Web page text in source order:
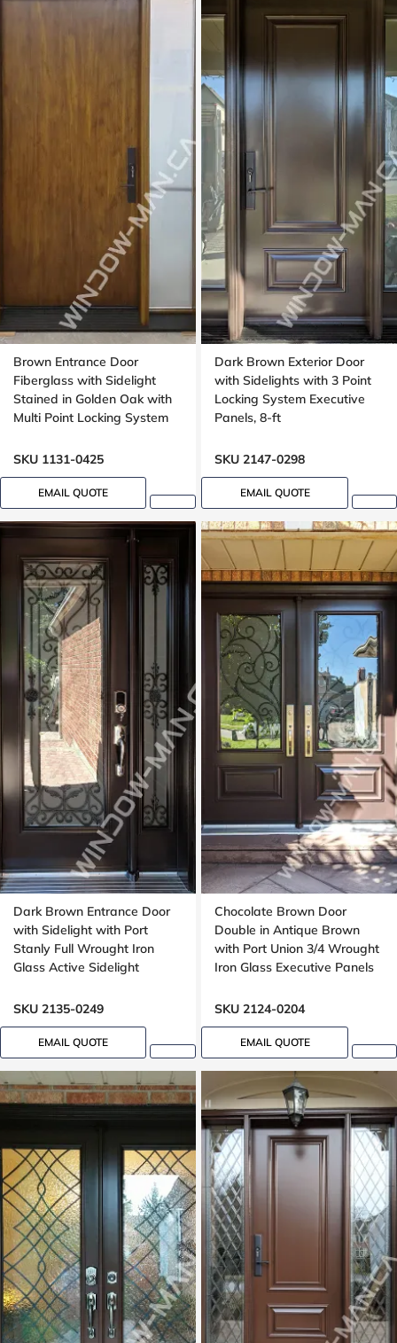
Brown Entrance Door
Fiberglass with Sidelight
Stained in Golden Oak with
Multi Point Locking System
SKU 1131-0425
EMAIL QUOTE
Dark Brown Exterior Door
with Sidelights with 3 Point
Locking System Executive
Panels, 8-ft
SKU 2147-0298
EMAIL QUOTE
Dark Brown Entrance Door
with Sidelight with Port
Stanly Full Wrought Iron
Glass Active Sidelight
SKU 2135-0249
EMAIL QUOTE
Chocolate Brown Door
Double in Antique Brown
with Port Union 3/4 Wrought
Iron Glass Executive Panels
SKU 2124-0204
EMAIL QUOTE